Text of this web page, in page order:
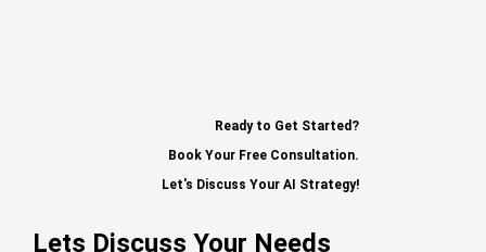
Ready to Get Started?
Book Your Free Consultation.
Let's Discuss Your AI Strategy!
Lets Discuss Your Needs